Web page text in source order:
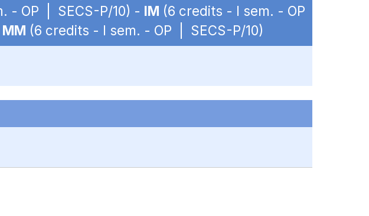
- OP | SECS-P/10) - IM (6 credits - I sem. - OP
MM (6 credits - I sem. - OP | SECS-P/10)